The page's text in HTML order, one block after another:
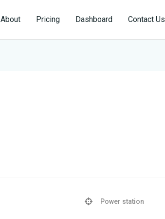
About Pricing Dashboard Contact Us
Power station